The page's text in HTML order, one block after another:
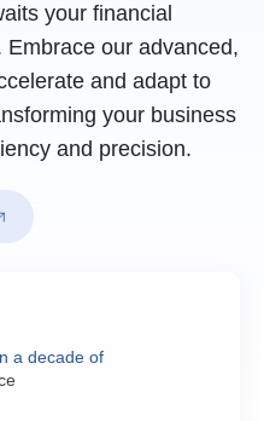
your financial
our advanced,
and adapt to
your business
and precision.
a decade of